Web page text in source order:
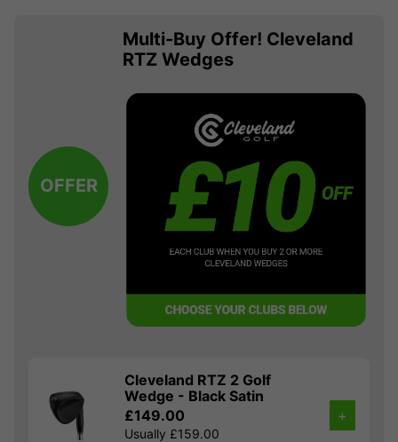
OFFER
Multi-Buy Offer! Cleveland
RTZ Wedges
Cleveland RTZ 2 Golf
Wedge - Black Satin
£149.00
Usually £159.00
+